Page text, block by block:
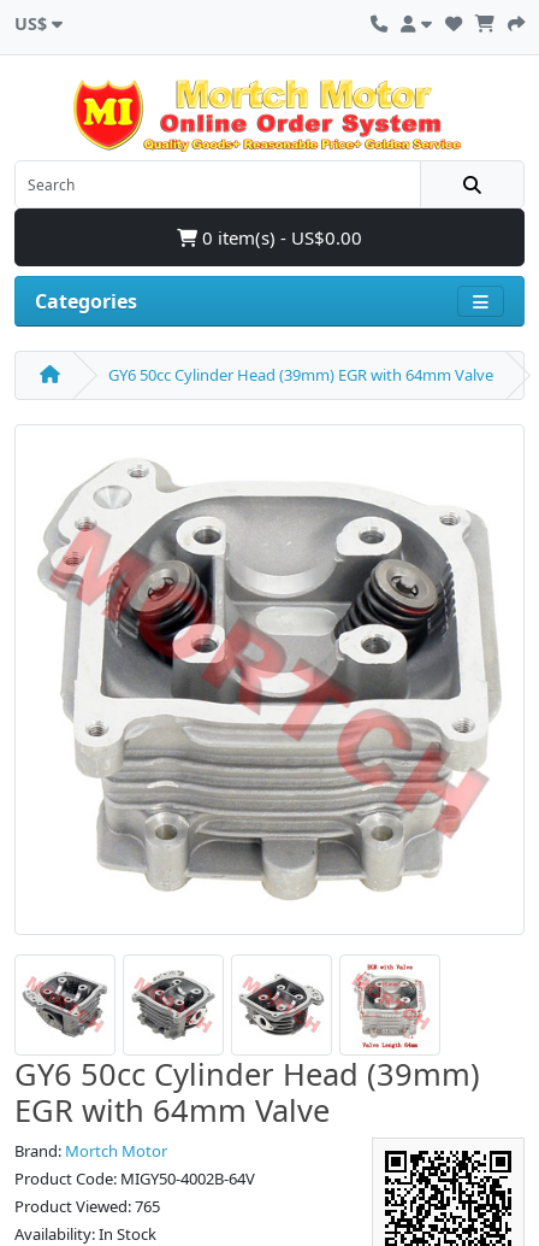
US$
0 item(s) - US$0.00
Categories
GY6 50cc Cylinder Head (39mm) EGR with 64mm Valve
GY6 50cc Cylinder Head (39mm)
EGR with 64mm Valve
Brand: Mortch Motor
Product Code: MIGY50-4002B-64V
Product Viewed: 765
Availability: In Stock